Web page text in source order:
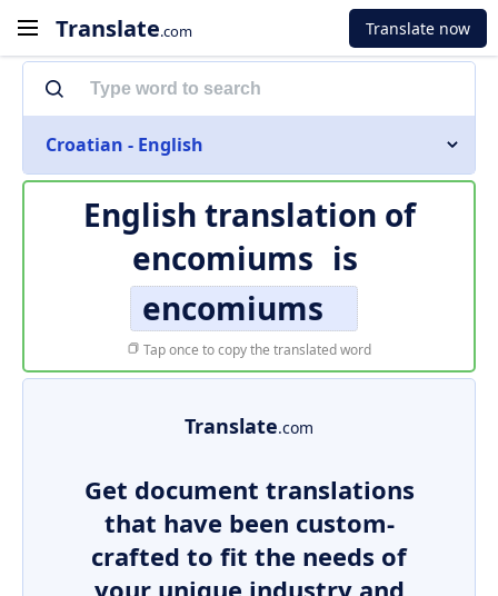
Translate.com Translate now
Croatian - English
English translation of
encomiums is
encomiums
Tap once to copy the translated word
Translate.com
Get document translations
that have been custom-
crafted to fit the needs of
your unique industry and